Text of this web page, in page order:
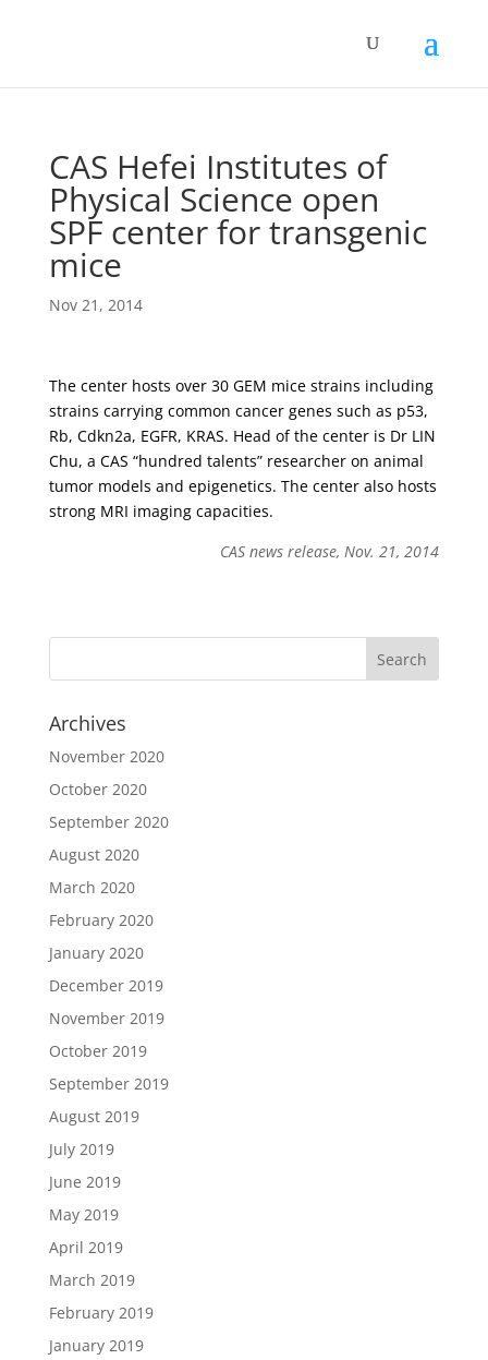
CAS Hefei Institutes of
Physical Science open
SPF center for transgenic
mice
Nov 21, 2014
The center hosts over 30 GEM mice strains including
strains carrying common cancer genes such as p53,
Rb, Cdkn2a, EGFR, KRAS. Head of the center is Dr LIN
Chu, a CAS “hundred talents” researcher on animal
tumor models and epigenetics. The center also hosts
strong MRI imaging capacities.
CAS news release, Nov. 21, 2014
Archives
November 2020
October 2020
September 2020
August 2020
March 2020
February 2020
January 2020
December 2019
November 2019
October 2019
September 2019
August 2019
July 2019
June 2019
May 2019
April 2019
March 2019
February 2019
January 2019